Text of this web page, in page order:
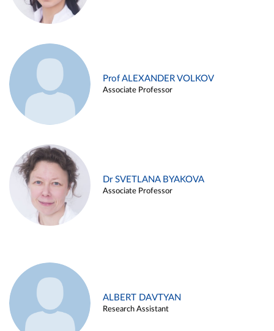
Prof ALEXANDER VOLKOV
Associate Professor
Dr SVETLANA BYAKOVA
Associate Professor
ALBERT DAVTYAN
Research Assistant